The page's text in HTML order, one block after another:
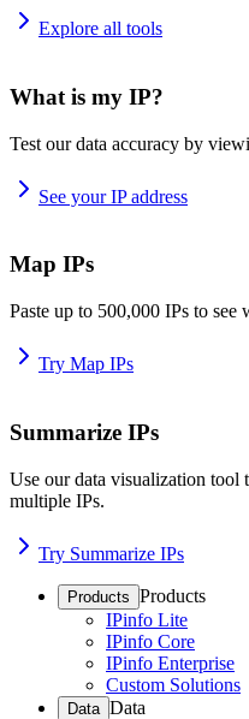
Explore all tools
What is my IP?
Test our data accuracy by
See your IP address
Map IPs
Paste up to 500,000 IPs to see
Try Map IPs
Summarize IPs
Use our data visualization tool
multiple IPs.
Try Summarize IPs
Products Products
IPinfo Lite
IPinfo Core
IPinfo Enterprise
Custom Solutions
Data Data